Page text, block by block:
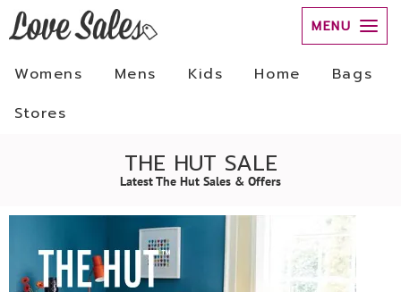
MENU
Womens Mens Kids Home
Bags
Stores
THE HUT SALE
Latest The Hut Sales & Offers